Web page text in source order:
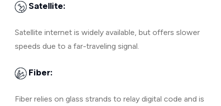
Satellite:
Satellite internet is widely available, but offers slower
speeds due to a far-traveling signal.
Fiber:
Fiber relies on glass strands to relay digital code and is